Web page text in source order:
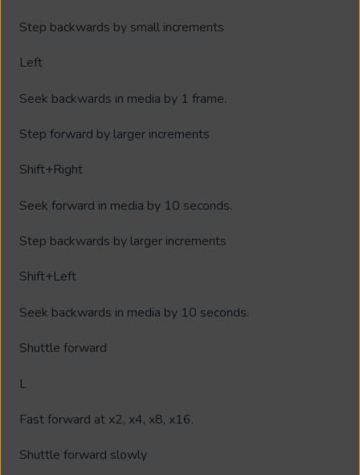
Step backwards by small increments
Left
Seek backwards in media by 1 frame.
Step forward by larger increments
Shift+Right
Seek forward in media by 10 seconds.
Step backwards by larger increments
Shift+Left
Seek backwards in media by 10 seconds.
Shuttle forward
L
Fast forward at x2, x4, x8, x16.
Shuttle forward slowly